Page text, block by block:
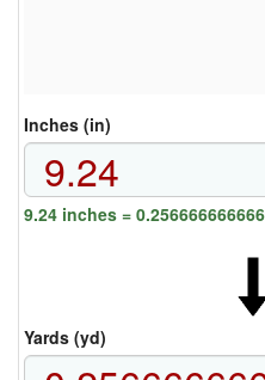
Inches (in)
9.24 inches =
Yards (yd)